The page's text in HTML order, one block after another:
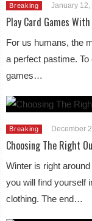
Breaking January 12,
Play Card Games With
For us humans, the
a perfect pastime.
games…
Breaking December
Choosing The Right
Winter is right
you will find yourself
clothing. The end…